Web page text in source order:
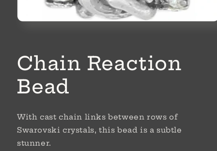
Chain Reaction
Bead
With cast chain links between rows of
Swarovski crystals, this bead is a subtle
stunner.